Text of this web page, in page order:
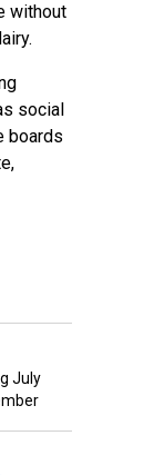
without
social
boards
July